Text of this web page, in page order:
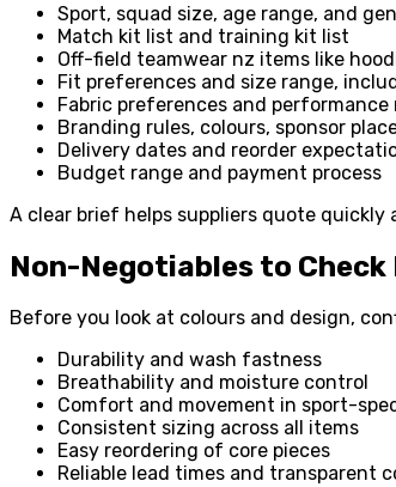
Sport, squad size, age range, and
Match kit list and training kit list
Off-field teamwear nz items like
Fit preferences and size range,
Fabric preferences and performance
Branding rules, colours, sponsor
Delivery dates and reorder
Budget range and payment process
A clear brief helps suppliers quote
Non-Negotiables to
Before you look at colours and design,
Durability and wash fastness
Breathability and moisture control
Comfort and movement in sport-
Consistent sizing across all items
Easy reordering of core pieces
Reliable lead times and transparent